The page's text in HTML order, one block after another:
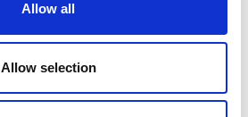
Allow all
Allow selection